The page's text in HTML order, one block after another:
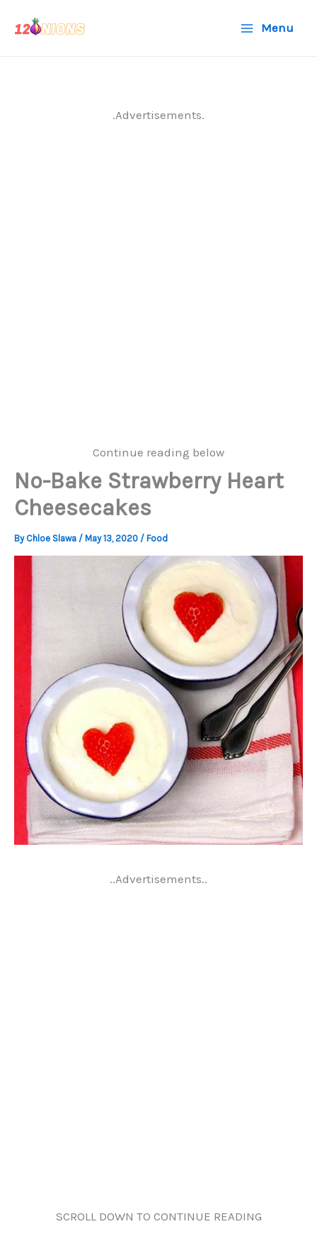
Menu
.Advertisements.
Continue reading below
No-Bake Strawberry Heart
Cheesecakes
By Chloe Slawa / May 13, 2020 / Food
..Advertisements..
SCROLL DOWN TO CONTINUE READING